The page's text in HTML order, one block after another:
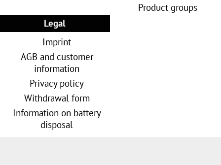
Product groups
Legal
Imprint
AGB and customer
information
Privacy policy
Withdrawal form
Information on battery
disposal